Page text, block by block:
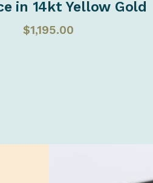
in 14kt Yellow Gold
$1,195.00